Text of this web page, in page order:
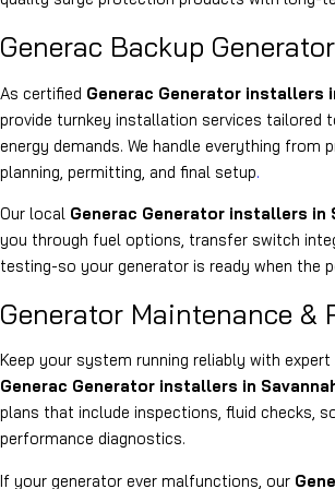
Generac Backup
As certified Generac Generator installers
provide turnkey installation services tailored
energy demands. We handle everything
planning, permitting, and final setup.
Our local Generac Generator installers in
you through fuel options, transfer switch
testing-so your generator is ready when the
Generator Maintenance &
Keep your system running reliably with expert
Generac Generator installers in
plans that include inspections, fluid checks,
performance diagnostics.
If your generator ever malfunctions, our